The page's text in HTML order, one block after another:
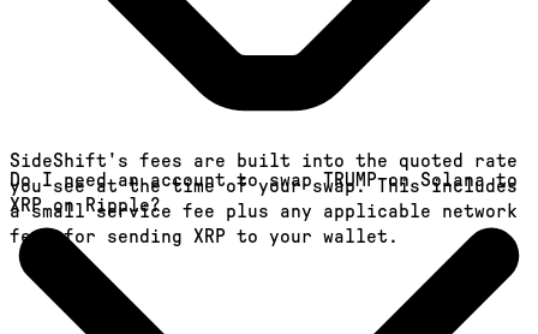
SideShift's fees are built into the quoted rate
you see at the time of your swap. This includes
a small service fee plus any applicable network
fees for sending XRP to your wallet.
Do I need an account to swap TRUMP on Solana to
XRP on Ripple?